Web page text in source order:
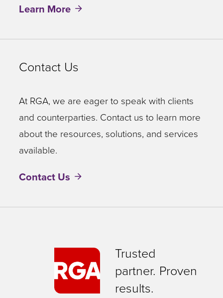
Learn More
Contact Us
At RGA, we are eager to speak with clients
and counterparties. Contact us to learn more
about the resources, solutions, and services
available.
Contact Us
Trusted
partner. Proven
results.